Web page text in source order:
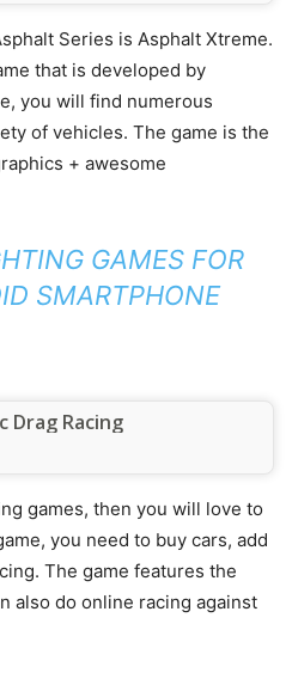
Series is Asphalt Xtreme.
that is developed by
you will find numerous
of vehicles. The game is the
+ awesome
GAMES FOR
SMARTPHONE
Drag Racing
games, then you will love to
you need to buy cars, add
The game features the
also do online racing against